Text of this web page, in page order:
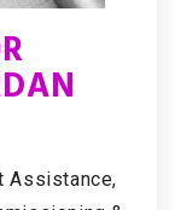
Assistance,